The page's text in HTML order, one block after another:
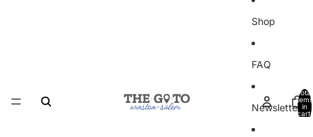
Shop
FAQ
Newsletter
Total
items
in
cart: